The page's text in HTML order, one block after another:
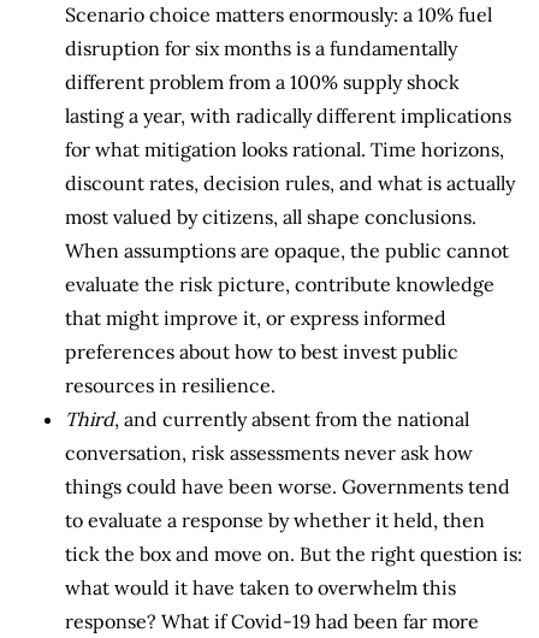
Scenario choice matters enormously: a 10% fuel
disruption for six months is a fundamentally
different problem from a 100% supply shock
lasting a year, with radically different implications
for what mitigation looks rational. Time horizons,
discount rates, decision rules, and what is actually
most valued by citizens, all shape conclusions.
When assumptions are opaque, the public cannot
evaluate the risk picture, contribute knowledge
that might improve it, or express informed
preferences about how to best invest public
resources in resilience.
Third, and currently absent from the national
conversation, risk assessments never ask how
things could have been worse. Governments tend
to evaluate a response by whether it held, then
tick the box and move on. But the right question is:
what would it have taken to overwhelm this
response? What if Covid-19 had been far more